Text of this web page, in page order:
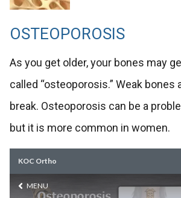
OSTEOPOROSIS
As you get older, your bones may
called “osteoporosis.” Weak bones
break. Osteoporosis can be a
but it is more common in women.